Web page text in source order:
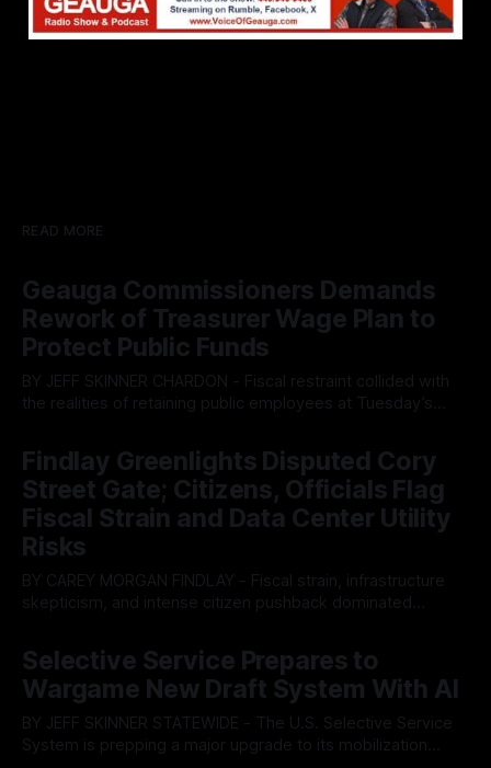
READ MORE
Geauga Commissioners Demands
Rework of Treasurer Wage Plan to
Protect Public Funds
BY JEFF SKINNER CHARDON - Fiscal restraint collided with
the realities of retaining public employees at Tuesday’s
wage hike for the County Treasurer’s office sparked an
intense debate over taxpayer optics and government
spending. The three-member Board of Commissioners
ultimately balked
Findlay Greenlights Disputed Cory
Street Gate; Citizens, Officials Flag
Fiscal Strain and Data Center Utility
Risks
BY CAREY MORGAN FINDLAY - Fiscal strain, infrastructure
skepticism, and intense citizen pushback dominated
fault lines between local residents and Mayor Christina
Muryn’s administration. Despite vocal warnings from the
public regarding the city’s declining financial health, council
members ultimately pushed through
Selective Service Prepares to
Wargame New Draft System With AI
BY JEFF SKINNER STATEWIDE - The U.S. Selective Service
System is prepping a major upgrade to its mobilization